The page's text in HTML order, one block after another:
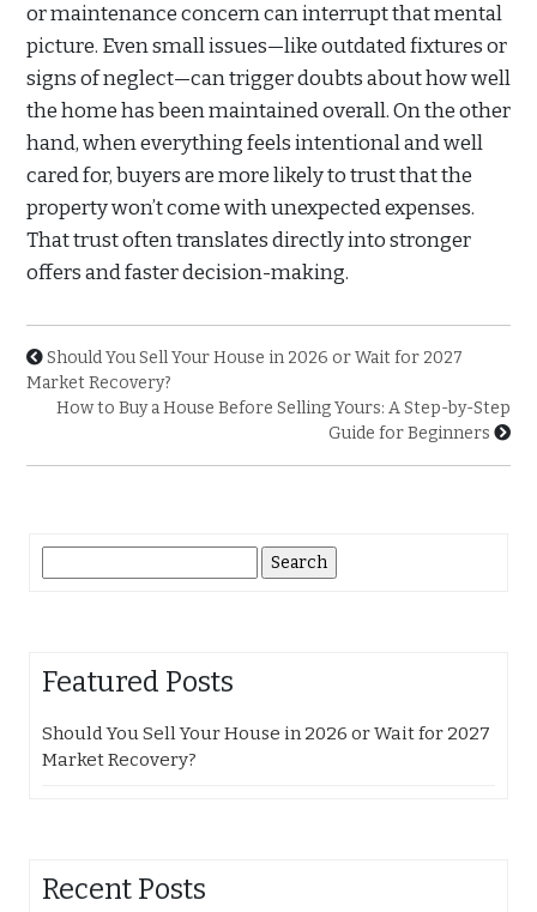
or maintenance concern can interrupt that mental
picture. Even small issues—like outdated fixtures or
signs of neglect—can trigger doubts about how well
the home has been maintained overall. On the other
hand, when everything feels intentional and well
cared for, buyers are more likely to trust that the
property won’t come with unexpected expenses.
That trust often translates directly into stronger
offers and faster decision-making.
Should You Sell Your House in 2026 or Wait for 2027
Market Recovery?
How to Buy a House Before Selling Yours: A Step-by-Step
Guide for Beginners
for:
Featured Posts
Should You Sell Your House in 2026 or Wait for 2027
Market Recovery?
Recent Posts